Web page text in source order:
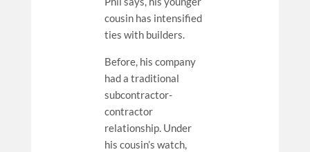
cousin has intensified
ties with builders.
Before, his company
had a traditional
subcontractor-
contractor
relationship. Under
his cousin’s watch,